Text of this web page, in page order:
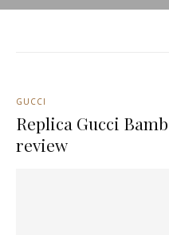
GUCCI
Replica Gucci
review